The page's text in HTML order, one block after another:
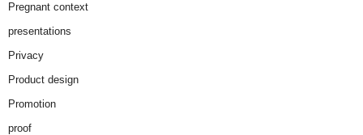
Pregnant context
presentations
Privacy
Product design
Promotion
proof